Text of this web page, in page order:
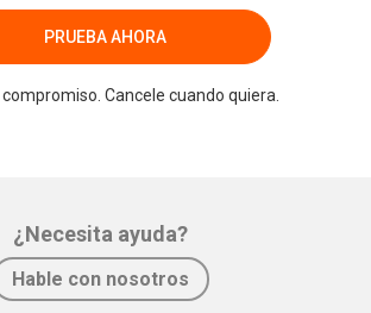
PRUEBA AHORA
compromiso. Cancele cuando quiera.
¿Necesita ayuda?
Hable con nosotros